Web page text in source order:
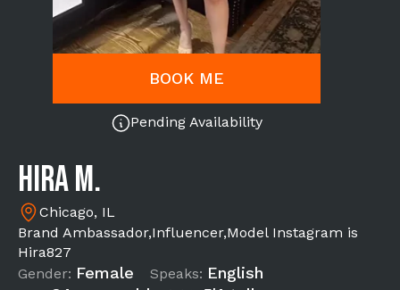
BOOK ME
Pending Availability
Hira M.
Chicago, IL
Brand Ambassador,Influencer,Model Instagram is
Hira827
Gender: Female Speaks: English